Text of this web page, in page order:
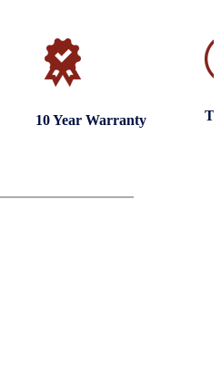
10 Year Warranty